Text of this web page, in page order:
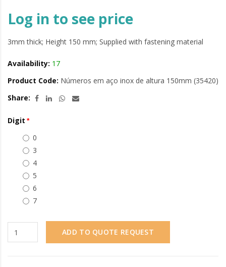
Log in to see price
3mm thick; Height 150 mm; Supplied with fastening material
Availability: 17
Product Code: Números em aço inox de altura 150mm (35420)
Share:
Digit
0
3
4
5
6
7
ADD TO QUOTE REQUEST